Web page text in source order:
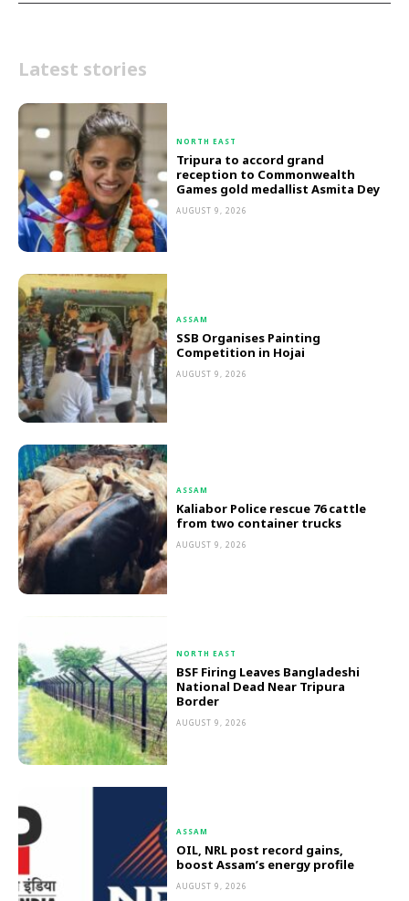
Latest stories
NORTH EAST
Tripura to accord grand
reception to Commonwealth
Games gold medallist Asmita Dey
AUGUST 9, 2026
ASSAM
SSB Organises Painting
Competition in Hojai
AUGUST 9, 2026
ASSAM
Kaliabor Police rescue 76 cattle
from two container trucks
AUGUST 9, 2026
NORTH EAST
BSF Firing Leaves Bangladeshi
National Dead Near Tripura
Border
AUGUST 9, 2026
ASSAM
OIL, NRL post record gains,
boost Assam’s energy profile
AUGUST 9, 2026